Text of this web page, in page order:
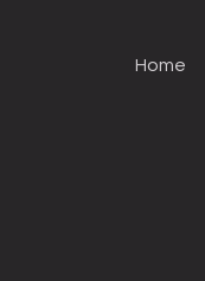
Home